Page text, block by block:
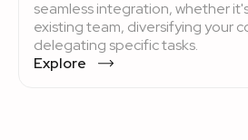
seamless integration, whether
existing team, diversifying your
delegating specific tasks.
Explore